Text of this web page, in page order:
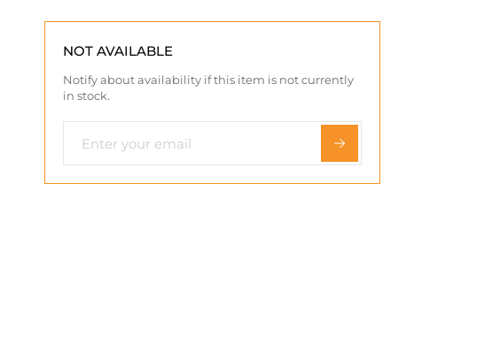
NOT AVAILABLE
Notify about availability if this item is not currently
in stock.